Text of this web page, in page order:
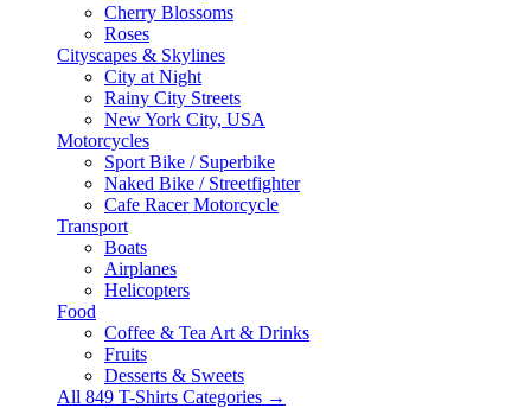
Cherry Blossoms
Roses
Cityscapes & Skylines
City at Night
Rainy City Streets
New York City, USA
Motorcycles
Sport Bike / Superbike
Naked Bike / Streetfighter
Cafe Racer Motorcycle
Transport
Boats
Airplanes
Helicopters
Food
Coffee & Tea Art & Drinks
Fruits
Desserts & Sweets
All 849 T-Shirts Categories →